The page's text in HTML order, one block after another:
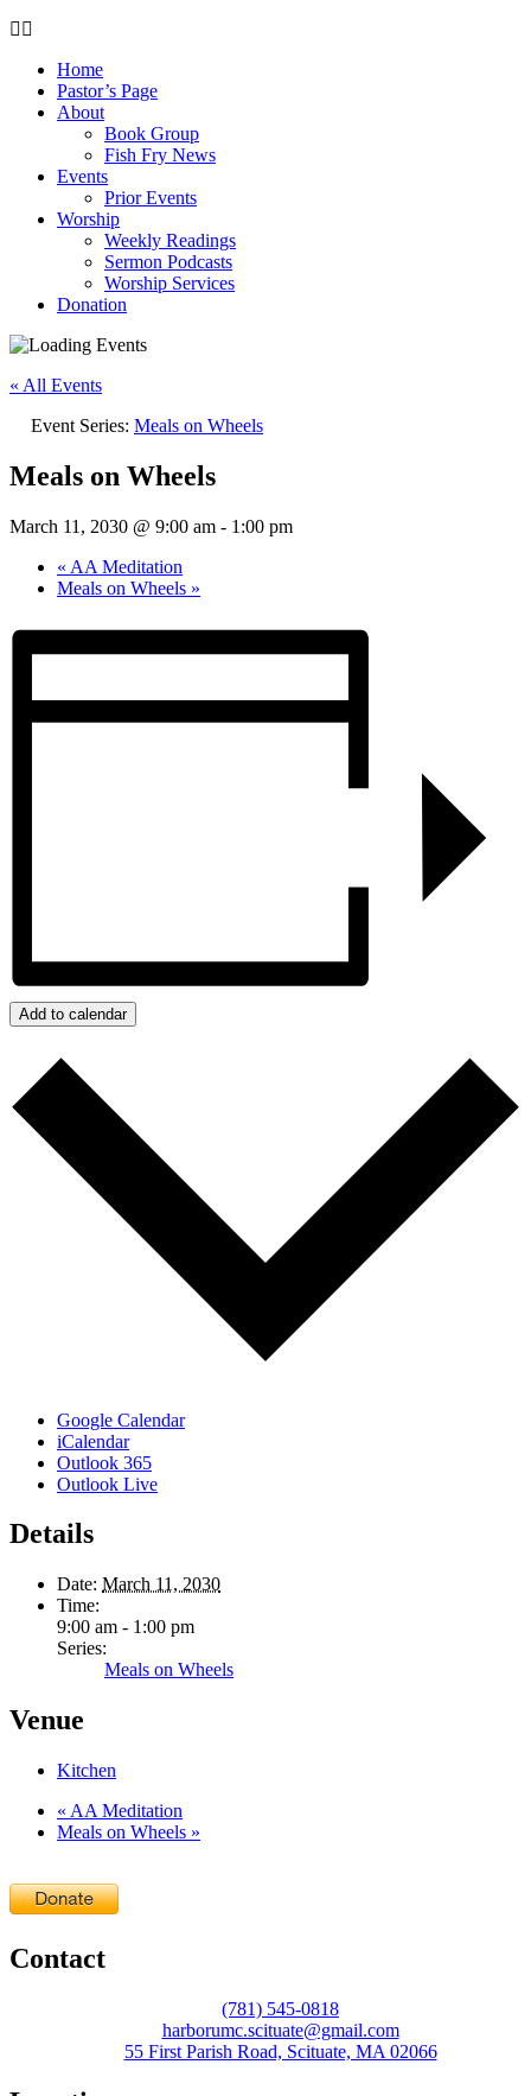
Home
Pastor’s Page
About
Book Group
Fish Fry News
Events
Prior Events
Worship
Weekly Readings
Sermon Podcasts
Worship Services
Donation
« All Events
Event Series: Meals on Wheels
Meals on Wheels
March 11, 2030 @ 9:00 am - 1:00 pm
« AA Meditation
Meals on Wheels »
Add to calendar
Google Calendar
iCalendar
Outlook 365
Outlook Live
Details
Date: March 11, 2030
Time:
9:00 am - 1:00 pm
Series:
Meals on Wheels
Venue
Kitchen
« AA Meditation
Meals on Wheels »
Contact
(781) 545-0818
harborumc.scituate@gmail.com
55 First Parish Road, Scituate, MA 02066